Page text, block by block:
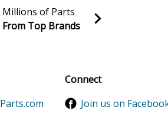
Millions of Parts
From Top Brands
Connect
Join us on